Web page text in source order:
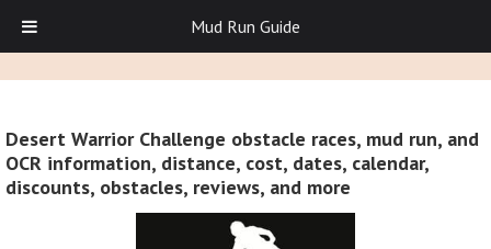
Desert Warrior Challenge obstacle races, mud run, and
OCR information, distance, cost, dates, calendar,
discounts, obstacles, reviews, and more
Mud Run Guide